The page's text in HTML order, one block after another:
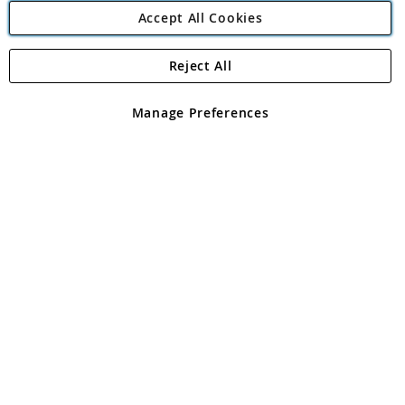
Angling Direct Plc
Angling Direct plc, 2D Wendover Road, Rackheath Industrial
registered in England and Wales No 05151321. VAT No GB 152140945
Accept All Cookies
Manage Preferences
Reject All